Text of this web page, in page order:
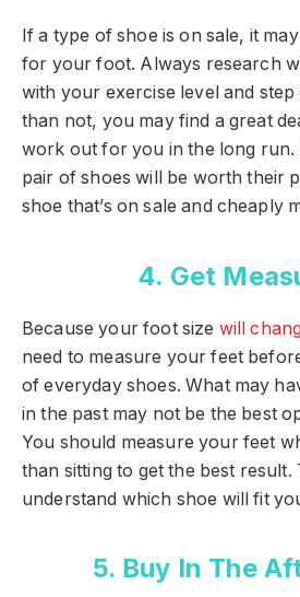
If a type of shoe is on sale, it
for your foot. Always research
with your exercise level and
than not, you may find a great
work out for you in the long run.
pair of shoes will be worth their
shoe that’s on sale and cheaply
4. Get
Because your foot size will
need to measure your feet
of everyday shoes. What may
in the past may not be the best
You should measure your feet
than sitting to get the best result.
understand which shoe will fit
5. Buy In The